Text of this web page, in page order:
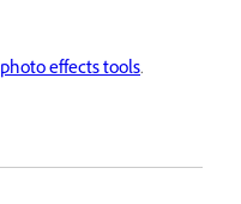
photo effects tools.